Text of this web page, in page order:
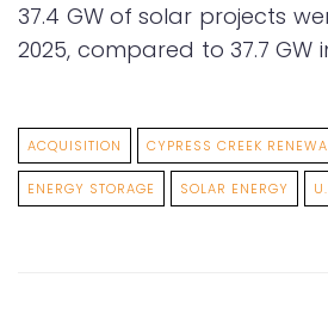
37.4 GW of solar projects
2025, compared to 37.7 GW
ACQUISITION CYPRESS CREEK
ENERGY STORAGE SOLAR ENERGY